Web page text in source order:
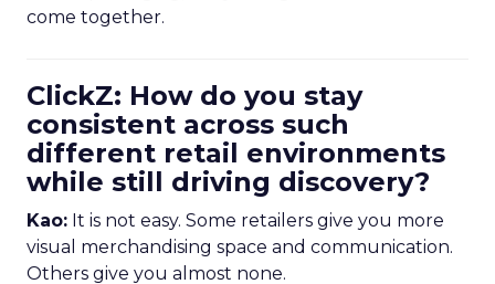
come together.
ClickZ: How do you stay
consistent across such
different retail environments
while still driving discovery?
Kao: It is not easy. Some retailers give you more
visual merchandising space and communication.
Others give you almost none.